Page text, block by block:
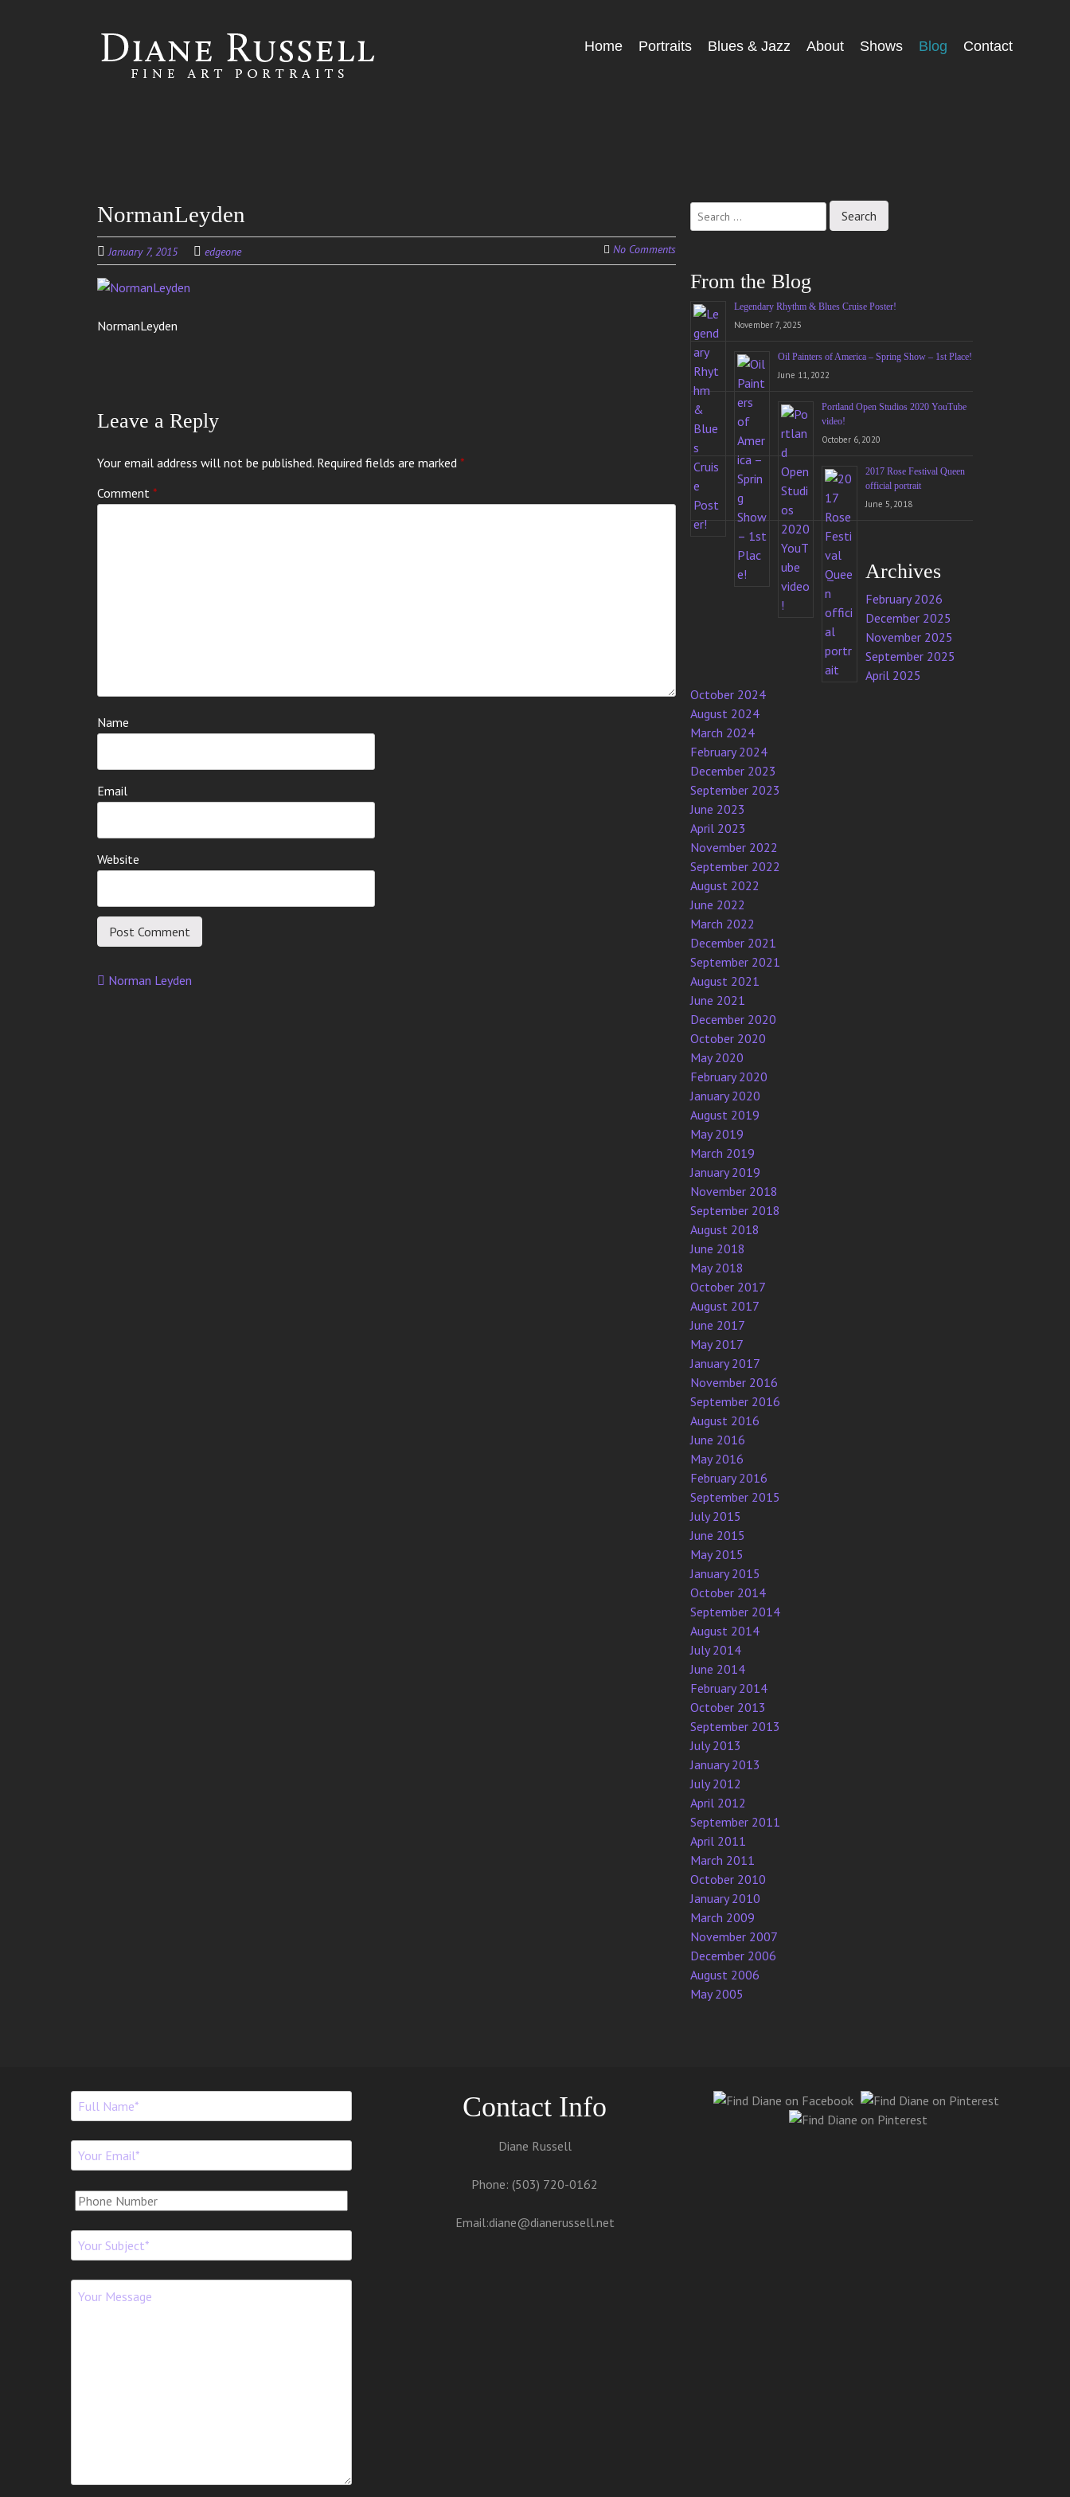
Menu
SkipHome Portraits Blues & Jazz About Shows Blog Contact
NormanLeyden
January 7, 2015 edgeone No Comments
NormanLeyden
Leave a Reply
Your email address will not be published. Required fields are marked *
Comment *
Name
Email
Website
Post
Norman Leyden
for:
From the Blog
Legendary Rhythm & Blues Cruise Poster!
November 7, 2025
Oil Painters of America – Spring Show – 1st Place!
June 11, 2022
Portland Open Studios 2020 YouTube
video!
October 6, 2020
2017 Rose Festival Queen
official portrait
June 5, 2018
Archives
February 2026
December 2025
November 2025
September 2025
April 2025
October 2024
August 2024
March 2024
February 2024
December 2023
September 2023
June 2023
April 2023
November 2022
September 2022
August 2022
June 2022
March 2022
December 2021
September 2021
August 2021
June 2021
December 2020
October 2020
May 2020
February 2020
January 2020
August 2019
May 2019
March 2019
January 2019
November 2018
September 2018
August 2018
June 2018
May 2018
October 2017
August 2017
June 2017
May 2017
January 2017
November 2016
September 2016
August 2016
June 2016
May 2016
February 2016
September 2015
July 2015
June 2015
May 2015
January 2015
October 2014
September 2014
August 2014
July 2014
June 2014
February 2014
October 2013
September 2013
July 2013
January 2013
July 2012
April 2012
September 2011
April 2011
March 2011
October 2010
January 2010
March 2009
November 2007
December 2006
August 2006
May 2005
Contact Info
Diane Russell
Phone: (503) 720-0162
Email:diane@dianerussell.net